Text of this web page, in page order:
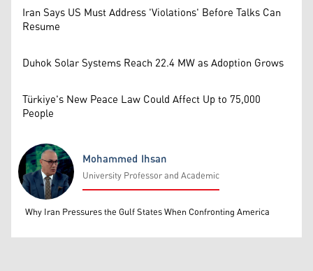
Iran Says US Must Address 'Violations' Before Talks Can
Resume
Duhok Solar Systems Reach 22.4 MW as Adoption Grows
Türkiye's New Peace Law Could Affect Up to 75,000
People
Mohammed Ihsan
Mohammed Ihsan
University Professor and Academic
Why Iran Pressures the Gulf States When Confronting America